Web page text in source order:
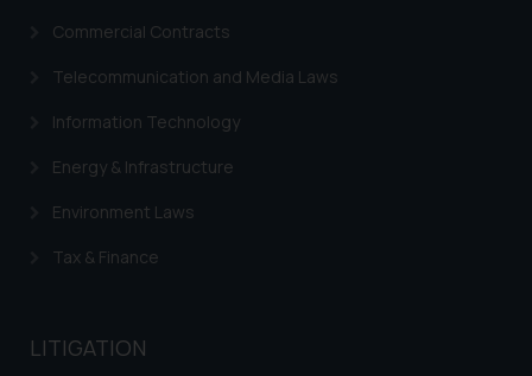
Commercial Contracts
Telecommunication and Media Laws
Information Technology
Energy & Infrastructure
Environment Laws
Tax & Finance
LITIGATION
sole objective of SSRANA website
advertise/ solicit their work
herein or on such links should not
be construed as a legal reference
advised not to act on any
information contained herein or
respective jurisdictions for
further information and to